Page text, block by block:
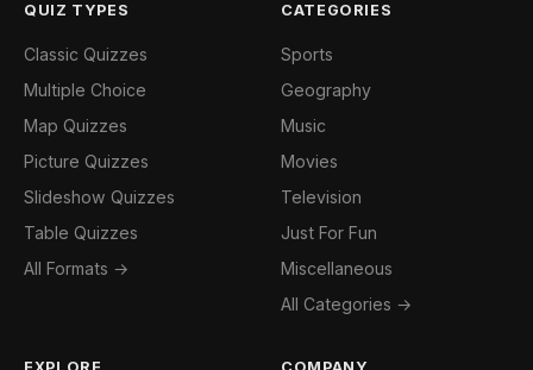
QUIZ TYPES
Classic Quizzes
Multiple Choice
Map Quizzes
Picture Quizzes
Slideshow Quizzes
Table Quizzes
All Formats →
CATEGORIES
Sports
Geography
Music
Movies
Television
Just For Fun
Miscellaneous
All Categories →